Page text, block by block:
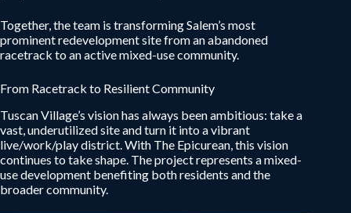
Together, the team is transforming Salem’s most
prominent redevelopment site from an abandoned
racetrack to an active mixed-use community.
From Racetrack to Resilient Community
Tuscan Village’s vision has always been ambitious: take a
vast, underutilized site and turn it into a vibrant
live/work/play district. With The Epicurean, this vision
continues to take shape. The project represents a mixed-
use development benefiting both residents and the
broader community.